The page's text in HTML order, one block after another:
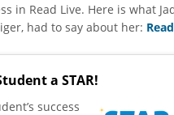
in Read Live. Here is what
had to say about her:
a STAR!
success